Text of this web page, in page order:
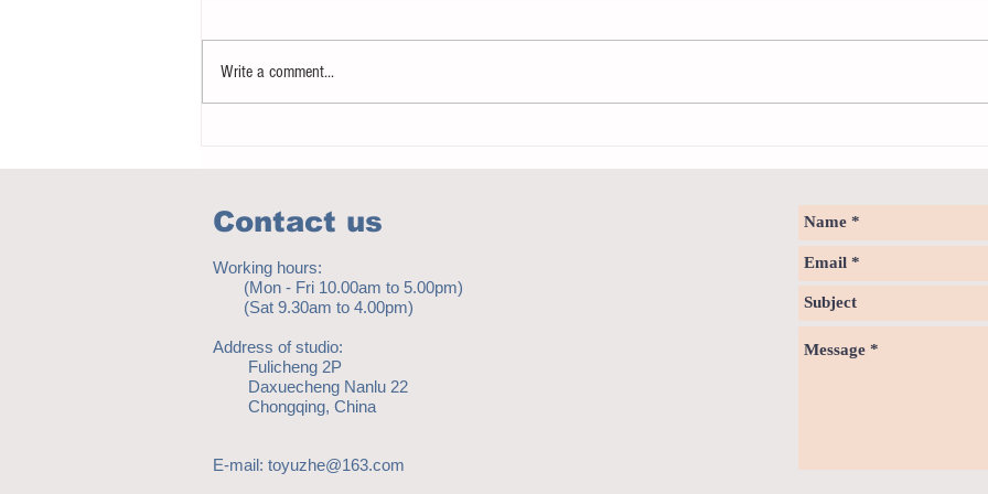
Write a comment...
Contact us
Working hours:
(Mon - Fri 10.00am to 5.00pm)
(Sat 9.30am to 4.00pm)
Address of studio:
Fulicheng 2P
Daxuecheng Nanlu 22
Chongqing, China
E-mail: toyuzhe@163.com